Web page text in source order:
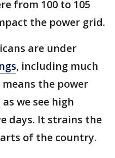
from 100 to 105
the power grid.
are under
, including much
the power
we see high
days. It strains the
of the country.